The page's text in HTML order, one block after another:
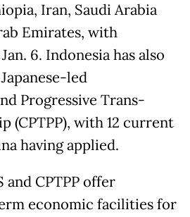
Iran, Saudi Arabia
Emirates, with
6. Indonesia has also
led
Progressive Trans-
(CPTPP), with 12 current
having applied.
and CPTPP offer
economic facilities for